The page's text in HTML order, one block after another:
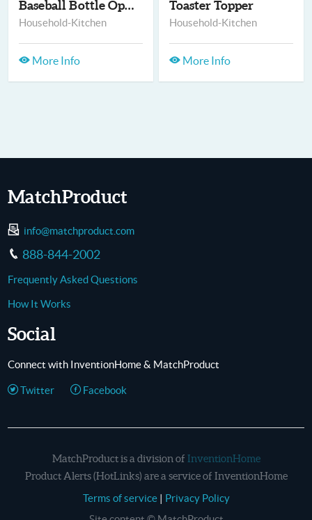
Baseball Bottle Open...
Household-Kitchen
More Info
Toaster Topper
Household-Kitchen
More Info
MatchProduct
info@matchproduct.com
888-844-2002
Frequently Asked Questions
How It Works
Social
Connect with InventionHome & MatchProduct
Twitter Facebook
MatchProduct is a division of InventionHome
Product Alerts (HotLinks) are a service of InventionHome
Terms of service| Privacy Policy